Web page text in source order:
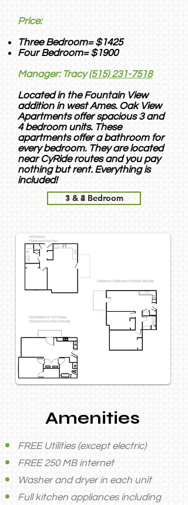
Price:
Three Bedroom= $1425
Four Bedroom= $1900
Manager: Tracy(515) 231-7518
Located in the Fountain View
addition in west Ames. Oak View
Apartments offer spacious 3 and
4 bedroom units. These
apartments offer a bathroom for
every bedroom. They are located
near CyRide routes and you pay
nothing but rent. Everything is
included!
1 & 2 Bedroom
3 & 4 Bedroom
Amenities
FREE Utilities (except electric)
FREE 250 MB internet
Washer and dryer in each unit
Full kitchen appliances including